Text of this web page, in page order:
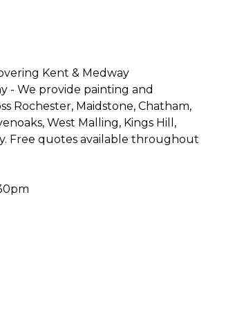
Kent & Medway
- We provide painting and
Rochester, Maidstone, Chatham,
West Malling, Kings Hill,
Free quotes available throughout